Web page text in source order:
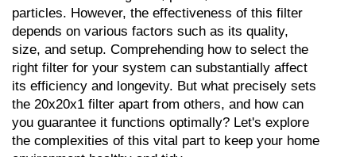
particles. However, the effectiveness of this filter
depends on various factors such as its quality,
size, and setup. Comprehending how to select the
right filter for your system can substantially affect
its efficiency and longevity. But what precisely sets
the 20x20x1 filter apart from others, and how can
you guarantee it functions optimally? Let's explore
the complexities of this vital part to keep your home